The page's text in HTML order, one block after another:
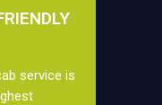
service is